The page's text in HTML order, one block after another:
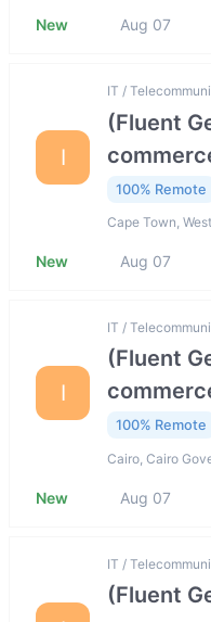
New Aug 07
I
IT /
(Fluent
100% Remote
Cape Town,
New Aug 07
I
IT /
(Fluent
100% Remote
Cairo, Cairo
New Aug 07
IT /
(Fluent